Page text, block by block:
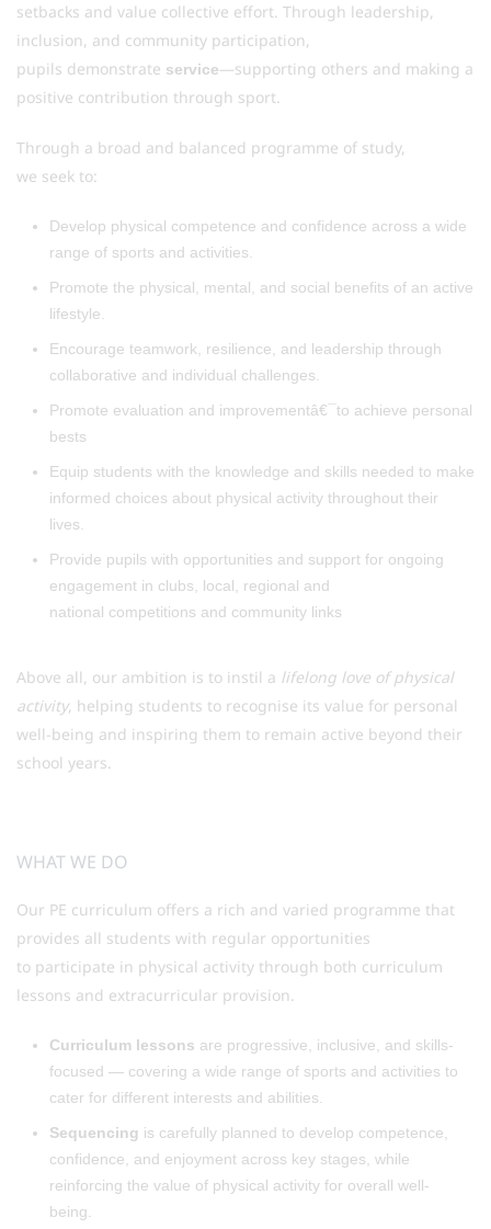
setbacks and value collective effort. Through leadership,
inclusion, and community participation,
pupils demonstrate service—supporting others and making a
positive contribution through sport.
Through a broad and balanced programme of study,
we seek to:
Develop physical competence and confidence across a wide
range of sports and activities.
Promote the physical, mental, and social benefits of an active
lifestyle.
Encourage teamwork, resilience, and leadership through
collaborative and individual challenges.
Promote evaluation and improvementâ€¯to achieve personal
bests
Equip students with the knowledge and skills needed to make
informed choices about physical activity throughout their
lives.
Provide pupils with opportunities and support for ongoing
engagement in clubs, local, regional and
national competitions and community links
Above all, our ambition is to instil a lifelong love of physical
activity, helping students to recognise its value for personal
well-being and inspiring them to remain active beyond their
school years.
WHAT WE DO
Our PE curriculum offers a rich and varied programme that
provides all students with regular opportunities
to participate in physical activity through both curriculum
lessons and extracurricular provision.
Curriculum lessons are progressive, inclusive, and skills-
focused — covering a wide range of sports and activities to
cater for different interests and abilities.
Sequencing is carefully planned to develop competence,
confidence, and enjoyment across key stages, while
reinforcing the value of physical activity for overall well-
being.